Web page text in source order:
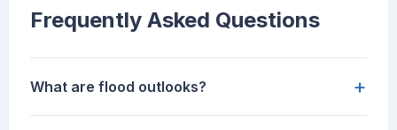
Frequently Asked Questions
What are flood outlooks? +